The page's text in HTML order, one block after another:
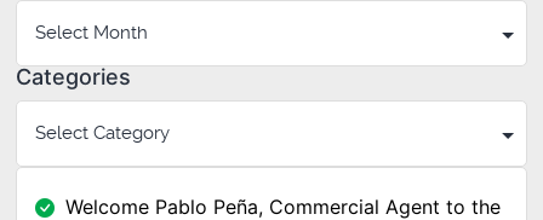
Categories
Welcome Pablo Peña, Commercial Agent to the